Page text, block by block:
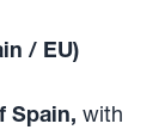
/ EU)
Spain, with